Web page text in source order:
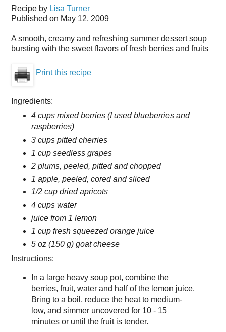
Recipe by Lisa Turner
Published on May 12, 2009
A smooth, creamy and refreshing summer dessert soup
bursting with the sweet flavors of fresh berries and fruits
Print this recipe
Ingredients:
4 cups mixed berries (I used blueberries and
raspberries)
3 cups pitted cherries
1 cup seedless grapes
2 plums, peeled, pitted and chopped
1 apple, peeled, cored and sliced
1/2 cup dried apricots
4 cups water
juice from 1 lemon
1 cup fresh squeezed orange juice
5 oz (150 g) goat cheese
Instructions:
In a large heavy soup pot, combine the
berries, fruit, water and half of the lemon juice.
Bring to a boil, reduce the heat to medium-
low, and simmer uncovered for 10 - 15
minutes or until the fruit is tender.